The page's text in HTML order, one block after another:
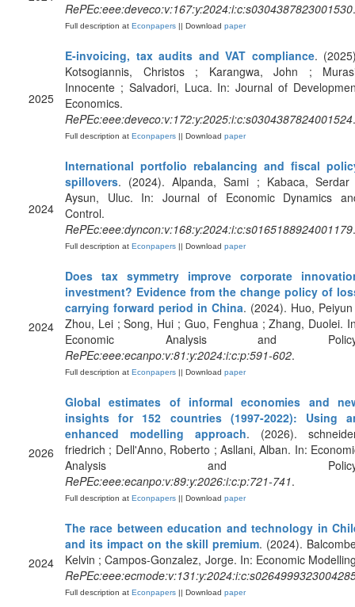
RePEc:eee:deveco:v:167:y:2024:i:c:s0304387823001530.
Full description at Econpapers || Download paper
2025
E-invoicing, tax audits and VAT compliance.
Kotsogiannis, Christos ; Karangwa, John ;
Innocente ; Salvadori, Luca. In: Journal of
Economics.
RePEc:eee:deveco:v:172:y:2025:i:c:s0304387824001524.
Full description at Econpapers || Download paper
2024
International portfolio rebalancing and fiscal
spillovers. (2024). Alpanda, Sami ; Kabaca,
Aysun, Uluc. In: Journal of Economic Dynamics
Control.
RePEc:eee:dyncon:v:168:y:2024:i:c:s0165188924001179.
Full description at Econpapers || Download paper
2024
Does tax symmetry improve corporate
investment? Evidence from the change policy of
carrying forward period in China. (2024). Huo,
Zhou, Lei ; Song, Hui ; Guo, Fenghua ; Zhang, Duolei.
Economic Analysis and
RePEc:eee:ecanpo:v:81:y:2024:i:c:p:591-602.
Full description at Econpapers || Download paper
2026
Global estimates of informal economies and
insights for 152 countries (1997-2022): Using
enhanced modelling approach. (2026).
friedrich ; Dell'Anno, Roberto ; Asllani, Alban. In:
Analysis and
RePEc:eee:ecanpo:v:89:y:2026:i:c:p:721-741.
Full description at Econpapers || Download paper
2024
The race between education and technology in
and its impact on the skill premium. (2024).
Kelvin ; Campos-Gonzalez, Jorge. In: Economic
Full description at Econpapers || Download paper